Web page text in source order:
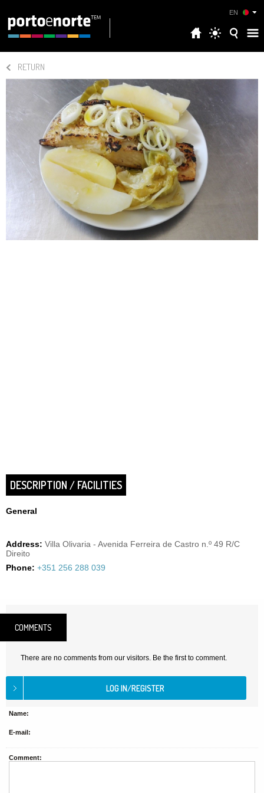
EN
RETURN
DESCRIPTION / FACILITIES
General
Address: Villa Olivaria - Avenida Ferreira de Castro n.º 49 R/C
Direito
Phone: +351 256 288 039
COMMENTS
There are no comments from our visitors. Be the first to comment.
Name:
E-mail:
Comment: